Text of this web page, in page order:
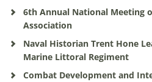
6th Annual National Meeting
Association
Naval Historian Trent Hone
Marine Littoral Regiment
Combat Development and